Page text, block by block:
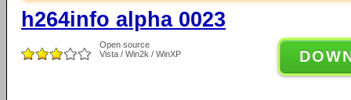
h264info alpha 0023
Open source
Vista / Win2k / WinXP